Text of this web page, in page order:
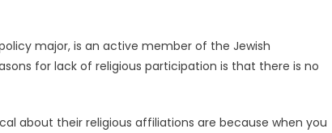
major, is an active member of the Jewish
for lack of religious participation is that there is no
about their religious affiliations are because when you